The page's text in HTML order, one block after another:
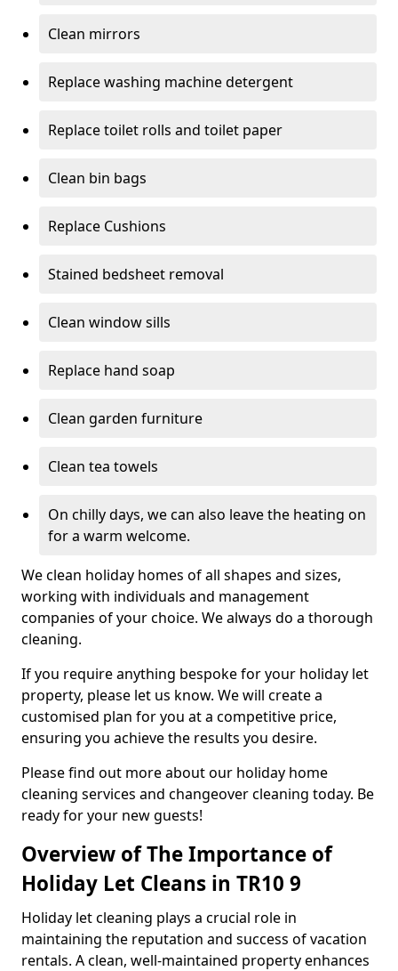
Clean mirrors
Replace washing machine detergent
Replace toilet rolls and toilet paper
Clean bin bags
Replace Cushions
Stained bedsheet removal
Clean window sills
Replace hand soap
Clean garden furniture
Clean tea towels
On chilly days, we can also leave the heating on
for a warm welcome.
We clean holiday homes of all shapes and sizes,
working with individuals and management
companies of your choice. We always do a thorough
cleaning.
If you require anything bespoke for your holiday let
property, please let us know. We will create a
customised plan for you at a competitive price,
ensuring you achieve the results you desire.
Please find out more about our holiday home
cleaning services and changeover cleaning today. Be
ready for your new guests!
Overview of The Importance of
Holiday Let Cleans in TR10 9
Holiday let cleaning plays a crucial role in
maintaining the reputation and success of vacation
rentals. A clean, well-maintained property enhances